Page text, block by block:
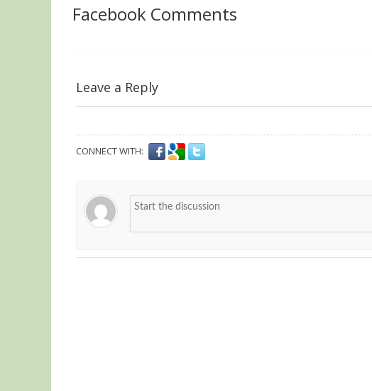
Facebook Comments
Leave a Reply
CONNECT WITH: